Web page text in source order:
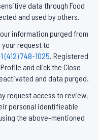
data through Food
and used by others.
information purged from
your request to
(412) 748-1025. Registered
and click the Close
and data purged.
request access to review,
personal identifieable
the above-mentioned